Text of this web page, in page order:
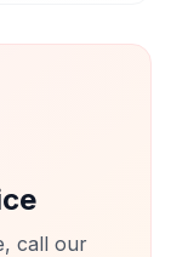
call our